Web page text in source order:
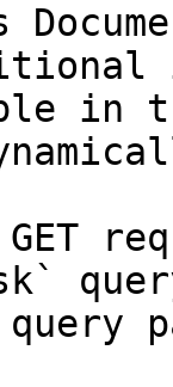
in
GET